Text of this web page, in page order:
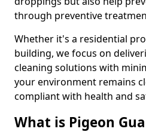
through preventive
Whether it's a residential
building, we focus on
cleaning solutions with
your environment remains
compliant with health and
What is Pigeon